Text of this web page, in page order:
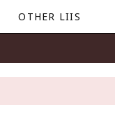
OTHER LIIS